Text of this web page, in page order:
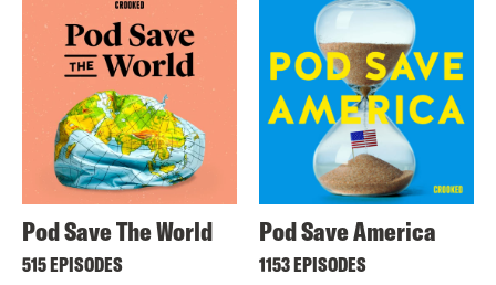
Pod Save The World
515 EPISODES
Pod Save America
1153 EPISODES